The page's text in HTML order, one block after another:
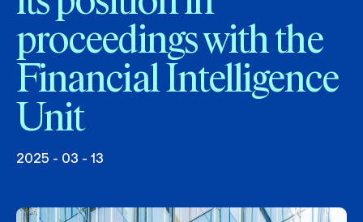
proceedings with the
Financial Intelligence
Unit
2025 - 03 - 13